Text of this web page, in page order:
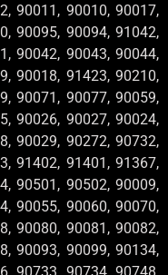
90011, 90010, 90017,
90095, 90094, 91042,
90042, 90043, 90044,
90018, 91423, 90210,
90071, 90077, 90059,
90026, 90027, 90024,
90029, 90272, 90732,
91402, 91401, 91367,
90501, 90502, 90009,
90055, 90060, 90070,
90080, 90081, 90082,
90093, 90099, 90134,